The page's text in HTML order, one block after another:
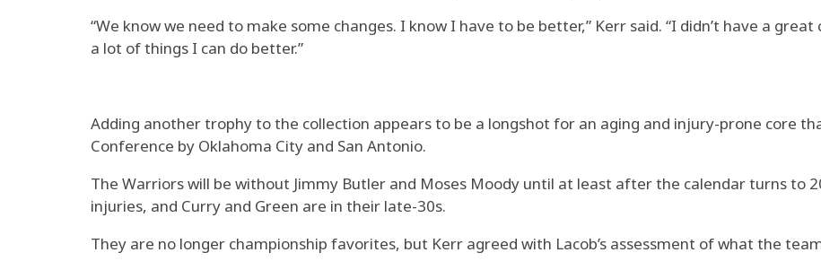
“We know we need to make some changes. I know I have to be better,” Kerr said. “I didn’t have a
a lot of things I can do better.”
Adding another trophy to the collection appears to be a longshot for an aging and injury-prone core
Conference by Oklahoma City and San Antonio.
The Warriors will be without Jimmy Butler and Moses Moody until at least after the calendar turns to
injuries, and Curry and Green are in their late-30s.
They are no longer championship favorites, but Kerr agreed with Lacob’s assessment of what the